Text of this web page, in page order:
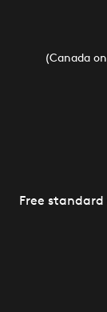
(Canada
Free standard